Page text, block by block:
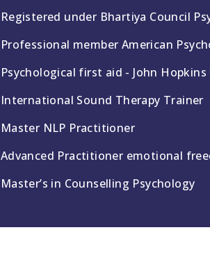
Registered under Bhartiya Council
Professional member American
Psychological first aid - John
International Sound Therapy Trainer
Master NLP Practitioner
Advanced Practitioner emotional
Master’s in Counselling Psychology